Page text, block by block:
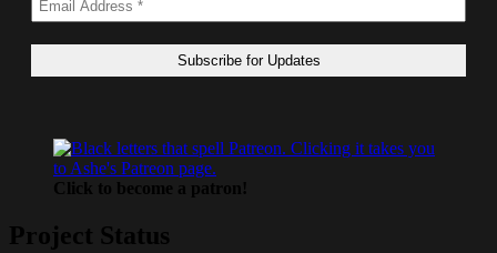
Click to become a patron!
Project Status